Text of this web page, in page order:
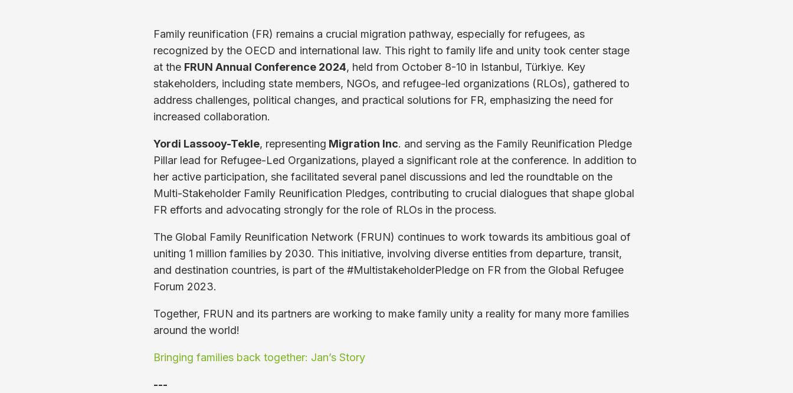
Family reunification (FR) remains a crucial migration pathway, especially for refugees, as
recognized by the OECD and international law. This right to family life and unity took center stage
at the FRUN Annual Conference 2024, held from October 8-10 in Istanbul, Türkiye. Key
stakeholders, including state members, NGOs, and refugee-led organizations (RLOs), gathered to
address challenges, political changes, and practical solutions for FR, emphasizing the need for
increased collaboration.
Yordi Lassooy-Tekle, representing Migration Inc. and serving as the Family Reunification Pledge
Pillar lead for Refugee-Led Organizations, played a significant role at the conference. In addition to
her active participation, she facilitated several panel discussions and led the roundtable on the
Multi-Stakeholder Family Reunification Pledges, contributing to crucial dialogues that shape global
FR efforts and advocating strongly for the role of RLOs in the process.
The Global Family Reunification Network (FRUN) continues to work towards its ambitious goal of
uniting 1 million families by 2030. This initiative, involving diverse entities from departure, transit,
and destination countries, is part of the #MultistakeholderPledge on FR from the Global Refugee
Forum 2023.
Together, FRUN and its partners are working to make family unity a reality for many more families
around the world!
Bringing families back together: Jan’s Story
---